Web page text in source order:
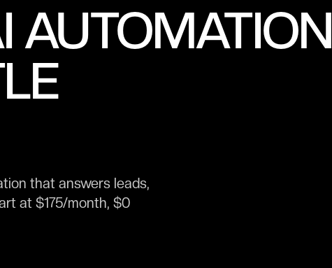
AUTOMATION
that answers leads,
at $175/month, $0